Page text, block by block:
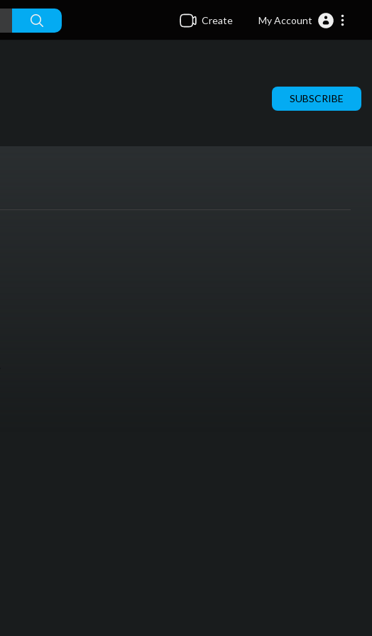
Create My Account
SUBSCRIBE